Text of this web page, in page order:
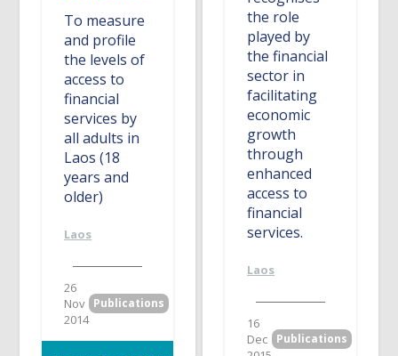
To measure
and profile
the levels of
access to
financial
services by
all adults in
Laos (18
years and
older)
Laos
26
Nov
2014
Publications
the role
played by
the financial
sector in
facilitating
economic
growth
through
enhanced
access to
financial
services.
Laos
16
Dec
Publications